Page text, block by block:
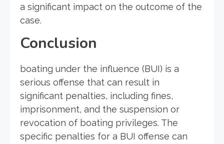
a significant impact on the outcome of the
case.
Conclusion
boating under the influence (BUI) is a
serious offense that can result in
significant penalties, including fines,
imprisonment, and the suspension or
revocation of boating privileges. The
specific penalties for a BUI offense can